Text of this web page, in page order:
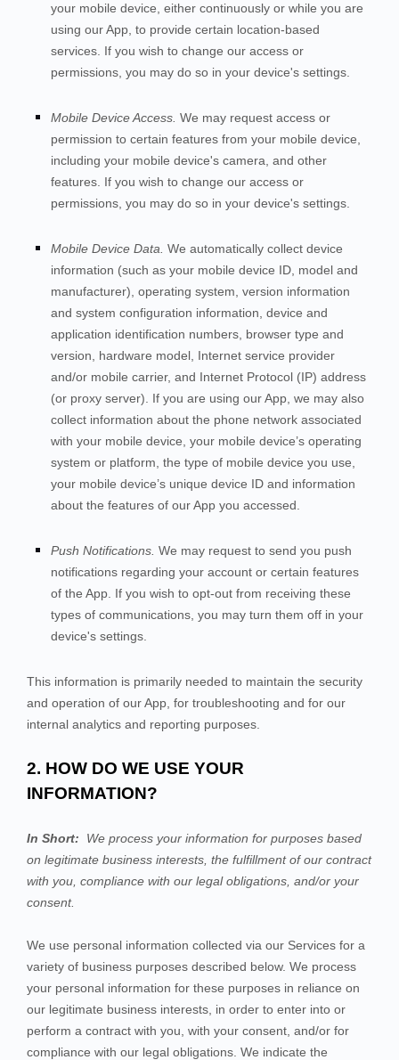
your mobile device, either continuously or while you are
using our App, to provide certain location-based
services. If you wish to change our access or
permissions, you may do so in your device's settings.
Mobile Device Access. We may request access or
permission to certain features from your mobile device,
including your mobile device's camera and other
features. If you wish to change our access or
permissions, you may do so in your device's settings.
Mobile Device Data. We automatically collect device
information (such as your mobile device ID, model and
manufacturer), operating system, version information
and system configuration information, device and
application identification numbers, browser type and
version, hardware model, Internet service provider
and/or mobile carrier, and Internet Protocol (IP) address
(or proxy server). If you are using our App, we may also
collect information about the phone network associated
with your mobile device, your mobile device’s operating
system or platform, the type of mobile device you use,
your mobile device’s unique device ID and information
about the features of our App you accessed.
Push Notifications. We may request to send you push
notifications regarding your account or certain features
of the App. If you wish to opt-out from receiving these
types of communications, you may turn them off in your
device's settings.
This information is primarily needed to maintain the security
and operation of our App, for troubleshooting and for our
internal analytics and reporting purposes.
2. HOW DO WE USE YOUR
INFORMATION?
In Short: We process your information for purposes based
on legitimate business interests, the fulfillment of our contract
with you, compliance with our legal obligations, and/or your
consent.
We use personal information collected via our Services for a
variety of business purposes described below. We process
your personal information for these purposes in reliance on
our legitimate business interests, in order to enter into or
perform a contract with you, with your consent, and/or for
compliance with our legal obligations. We indicate the